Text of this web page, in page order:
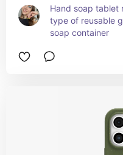
Hand soap tablet
type of reusable
soap container